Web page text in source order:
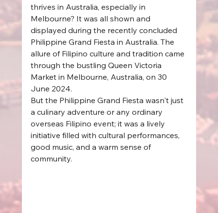
thrives in Australia, especially in
Melbourne? It was all shown and
displayed during the recently concluded
Philippine Grand Fiesta in Australia. The
allure of Filipino culture and tradition came
through the bustling Queen Victoria
Market in Melbourne, Australia, on 30
June 2024.
But the Philippine Grand Fiesta wasn't just
a culinary adventure or any ordinary
overseas Filipino event; it was a lively
initiative filled with cultural performances,
good music, and a warm sense of
community.